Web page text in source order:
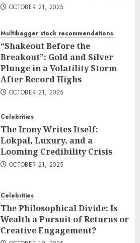
OCTOBER 21, 2025
Multibagger stock recommendations
“Shakeout Before the
Breakout”: Gold and Silver
Plunge in a Volatility Storm
After Record Highs
OCTOBER 21, 2025
Celebrities
The Irony Writes Itself:
Lokpal, Luxury, and a
Looming Credibility Crisis
OCTOBER 21, 2025
Celebrities
The Philosophical Divide: Is
Wealth a Pursuit of Returns or
Creative Engagement?